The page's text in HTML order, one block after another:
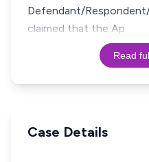
Defendant/
claimed that the Ap
Read
Case Details